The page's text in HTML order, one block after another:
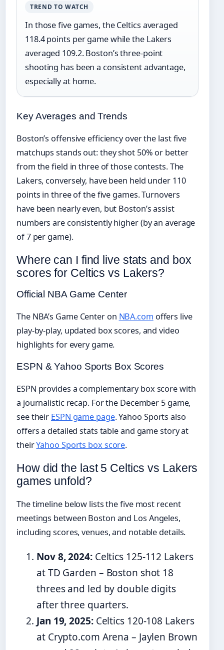
TREND TO WATCH
In those five games, the Celtics averaged
118.4 points per game while the Lakers
averaged 109.2. Boston’s three-point
shooting has been a consistent advantage,
especially at home.
Key Averages and Trends
Boston’s offensive efficiency over the last five
matchups stands out: they shot 50% or better
from the field in three of those contests. The
Lakers, conversely, have been held under 110
points in three of the five games. Turnovers
have been nearly even, but Boston’s assist
numbers are consistently higher (by an average
of 7 per game).
Where can I find live stats and box
scores for Celtics vs Lakers?
Official NBA Game Center
The NBA’s Game Center on NBA.com offers live
play-by-play, updated box scores, and video
highlights for every game.
ESPN & Yahoo Sports Box Scores
ESPN provides a complementary box score with
a journalistic recap. For the December 5 game,
see their ESPN game page. Yahoo Sports also
offers a detailed stats table and game story at
theirYahoo Sports box score.
How did the last 5 Celtics vs Lakers
games unfold?
The timeline below lists the five most recent
meetings between Boston and Los Angeles,
including scores, venues, and notable details.
Nov 8, 2024:Celtics 125-112 Lakers
at TD Garden – Boston shot 18
threes and led by double digits
after three quarters.
Jan 19, 2025:Celtics 120-108 Lakers
at Crypto.com Arena – Jaylen Brown